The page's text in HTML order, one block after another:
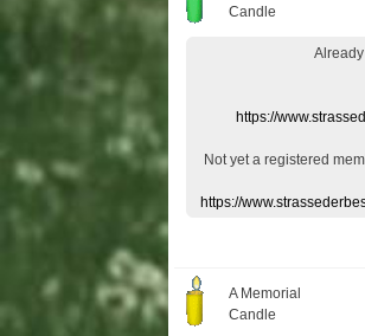
Candle
Already
https://
Not yet a registered
https://
A Memorial
Candle